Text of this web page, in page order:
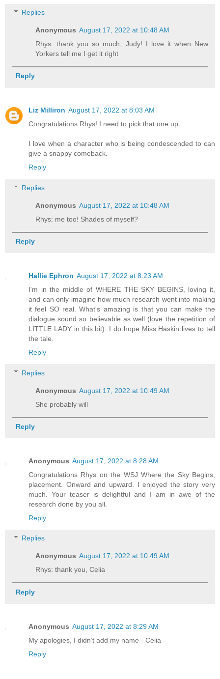
Replies
Anonymous August 17, 2022 at 10:48 AM
Rhys: thank you so much, Judy! I love it when New
Yorkers tell me I get it right
Reply
Liz Milliron August 17, 2022 at 8:03 AM
Congratulations Rhys! I need to pick that one up.
I love when a character who is being condescended to can
give a snappy comeback.
Reply
Replies
Anonymous August 17, 2022 at 10:48 AM
Rhys: me too! Shades of myself?
Reply
Hallie Ephron August 17, 2022 at 8:23 AM
I'm in the middle of WHERE THE SKY BEGINS, loving it,
and can only imagine how much research went into making
it feel SO real. What's amazing is that you can make the
dialogue sound so believable as well (love the repetition of
LITTLE LADY in this bit). I do hope Miss Haskin lives to tell
the tale.
Reply
Replies
Anonymous August 17, 2022 at 10:49 AM
She probably will
Reply
Anonymous August 17, 2022 at 8:28 AM
Congratulations Rhys on the WSJ Where the Sky Begins,
placement. Onward and upward. I enjoyed the story very
much. Your teaser is delightful and I am in awe of the
research done by you all.
Reply
Replies
Anonymous August 17, 2022 at 10:49 AM
Rhys: thank you, Celia
Reply
Anonymous August 17, 2022 at 8:29 AM
My apologies, I didn’t add my name - Celia
Reply